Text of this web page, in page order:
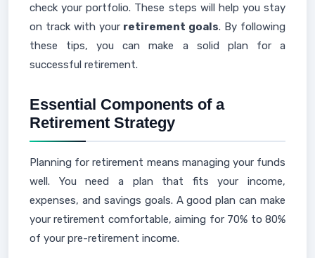
check your portfolio. These steps will help you stay
on track with your retirement goals. By following
these tips, you can make a solid plan for a
successful retirement.
Essential Components of a
Retirement Strategy
Planning for retirement means managing your funds
well. You need a plan that fits your income,
expenses, and savings goals. A good plan can make
your retirement comfortable, aiming for 70% to 80%
of your pre-retirement income.